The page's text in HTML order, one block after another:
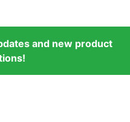
and new product